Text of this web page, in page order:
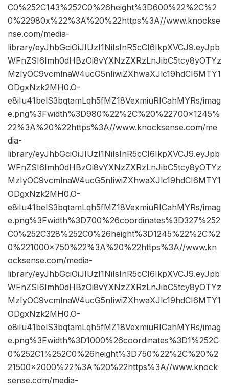
C0%252C143%252C0%26height%3D600%22%2C%2
0%22980x%22%3A%20%22https%3A//www.knockse
nse.com/media-
library/eyJhbGciOiJIUzI1NiIsInR5cCI6IkpXVCJ9.eyJpb
WFnZSI6Imh0dHBzOi8vYXNzZXRzLnJibC5tcy8yOTYz
MzIyOC9vcmlnaW4ucG5nIiwiZXhwaXJlc19hdCI6MTY1
ODgxNzk2MH0.O-
e8iIu41belS3bqtamLqh5fMZ18VexmiuRICahMYRs/imag
e.png%3Fwidth%3D980%22%2C%20%22700×1245%
22%3A%20%22https%3A//www.knocksense.com/me
dia-
library/eyJhbGciOiJIUzI1NiIsInR5cCI6IkpXVCJ9.eyJpb
WFnZSI6Imh0dHBzOi8vYXNzZXRzLnJibC5tcy8yOTYz
MzIyOC9vcmlnaW4ucG5nIiwiZXhwaXJlc19hdCI6MTY1
ODgxNzk2MH0.O-
e8iIu41belS3bqtamLqh5fMZ18VexmiuRICahMYRs/imag
e.png%3Fwidth%3D700%26coordinates%3D327%252
C0%252C328%252C0%26height%3D1245%22%2C%2
0%221000×750%22%3A%20%22https%3A//www.kn
ocksense.com/media-
library/eyJhbGciOiJIUzI1NiIsInR5cCI6IkpXVCJ9.eyJpb
WFnZSI6Imh0dHBzOi8vYXNzZXRzLnJibC5tcy8yOTYz
MzIyOC9vcmlnaW4ucG5nIiwiZXhwaXJlc19hdCI6MTY1
ODgxNzk2MH0.O-
e8iIu41belS3bqtamLqh5fMZ18VexmiuRICahMYRs/imag
e.png%3Fwidth%3D1000%26coordinates%3D1%252C
0%252C1%252C0%26height%3D750%22%2C%20%2
21500×2000%22%3A%20%22https%3A//www.knock
sense.com/media-